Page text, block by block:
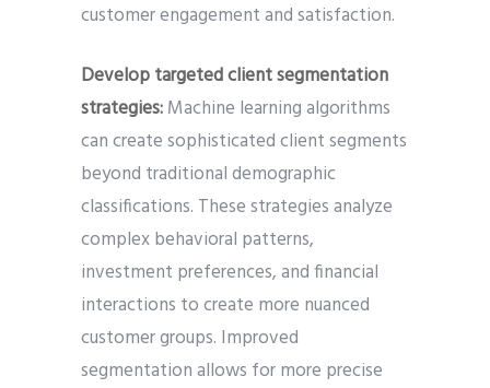
customer engagement and satisfaction.
Develop targeted client segmentation
strategies:Machine learning algorithms
can create sophisticated client segments
beyond traditional demographic
classifications. These strategies analyze
complex behavioral patterns,
investment preferences, and financial
interactions to create more nuanced
customer groups. Improved
segmentation allows for more precise